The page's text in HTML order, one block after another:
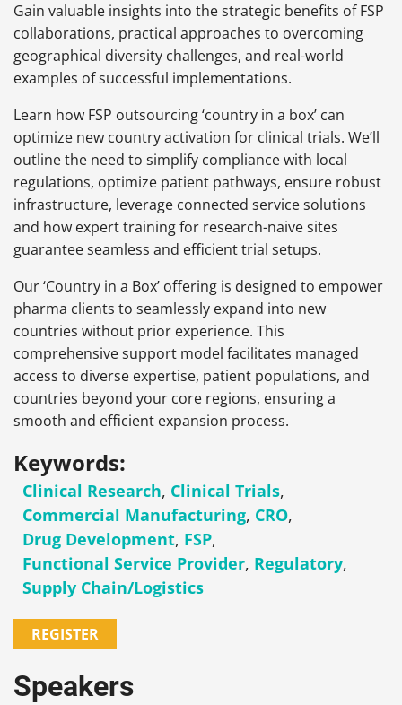
Gain valuable insights into the strategic benefits of FSP
collaborations, practical approaches to overcoming
geographical diversity challenges, and real-world
examples of successful implementations.
Learn how FSP outsourcing ‘country in a box’ can
optimize new country activation for clinical trials. We’ll
outline the need to simplify compliance with local
regulations, optimize patient pathways, ensure robust
infrastructure, leverage connected service solutions
and how expert training for research-naive sites
guarantee seamless and efficient trial setups.
Our ‘Country in a Box’ offering is designed to empower
pharma clients to seamlessly expand into new
countries without prior experience. This
comprehensive support model facilitates managed
access to diverse expertise, patient populations, and
countries beyond your core regions, ensuring a
smooth and efficient expansion process.
Keywords:
Clinical Research, Clinical Trials,
Commercial Manufacturing, CRO,
Drug Development, FSP,
Functional Service Provider, Regulatory,
Supply Chain/Logistics
REGISTER
Speakers